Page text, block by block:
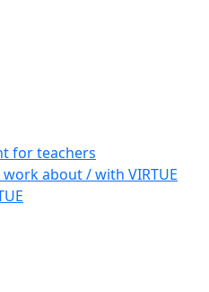
for teachers
about / with VIRTUE